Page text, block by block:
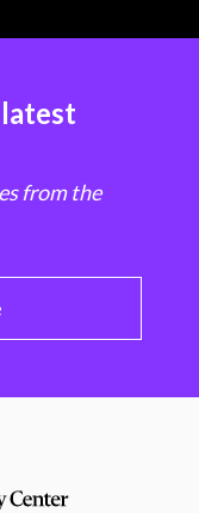
from the